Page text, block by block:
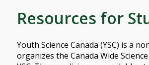
Resources for
Youth Science Canada (YSC) is a
organizes the Canada Wide